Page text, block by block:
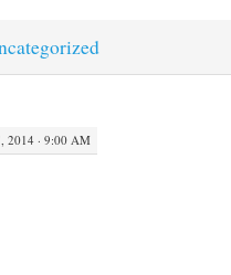
2014 · 9:00 AM